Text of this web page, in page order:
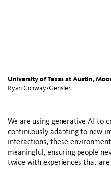
University of Texas at Austin,
Ryan Conway/Gensler.
We are using generative AI to
continuously adapting to new
interactions, these
meaningful, ensuring people
twice with experiences that